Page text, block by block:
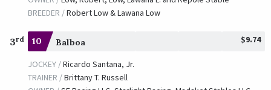
BREEDER /Robert Low & Lawana Low
3rd 10 Balboa $9.74
JOCKEY /Ricardo Santana, Jr.
TRAINER /Brittany T. Russell